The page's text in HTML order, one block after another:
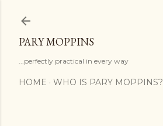
PARY MOPPINS
...perfectly practical in every way
HOME WHO IS PARY MOPPINS?